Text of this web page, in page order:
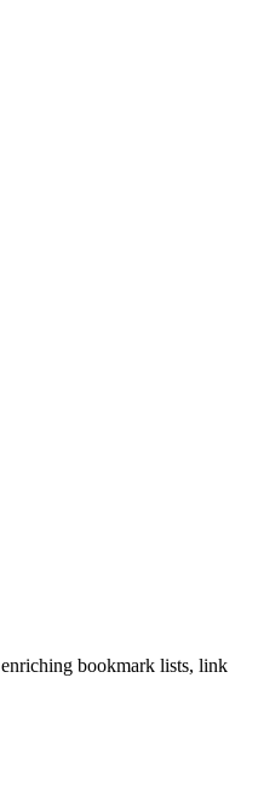
bookmark lists, link